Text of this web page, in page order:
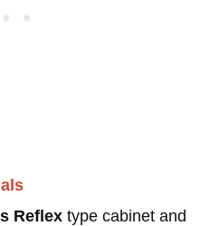
Reflex type cabinet and